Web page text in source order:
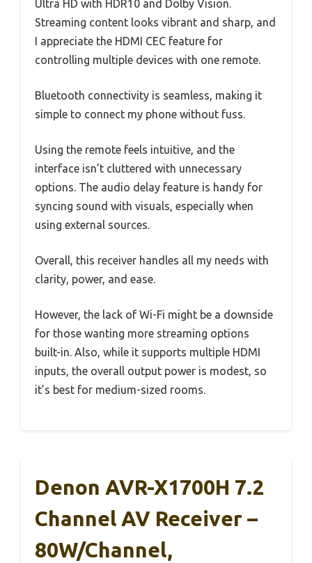
Ultra HD with HDR10 and Dolby Vision.
Streaming content looks vibrant and sharp, and
I appreciate the HDMI CEC feature for
controlling multiple devices with one remote.
Bluetooth connectivity is seamless, making it
simple to connect my phone without fuss.
Using the remote feels intuitive, and the
interface isn’t cluttered with unnecessary
options. The audio delay feature is handy for
syncing sound with visuals, especially when
using external sources.
Overall, this receiver handles all my needs with
clarity, power, and ease.
However, the lack of Wi-Fi might be a downside
for those wanting more streaming options
built-in. Also, while it supports multiple HDMI
inputs, the overall output power is modest, so
it’s best for medium-sized rooms.
Denon AVR-X1700H 7.2
Channel AV Receiver –
80W/Channel,